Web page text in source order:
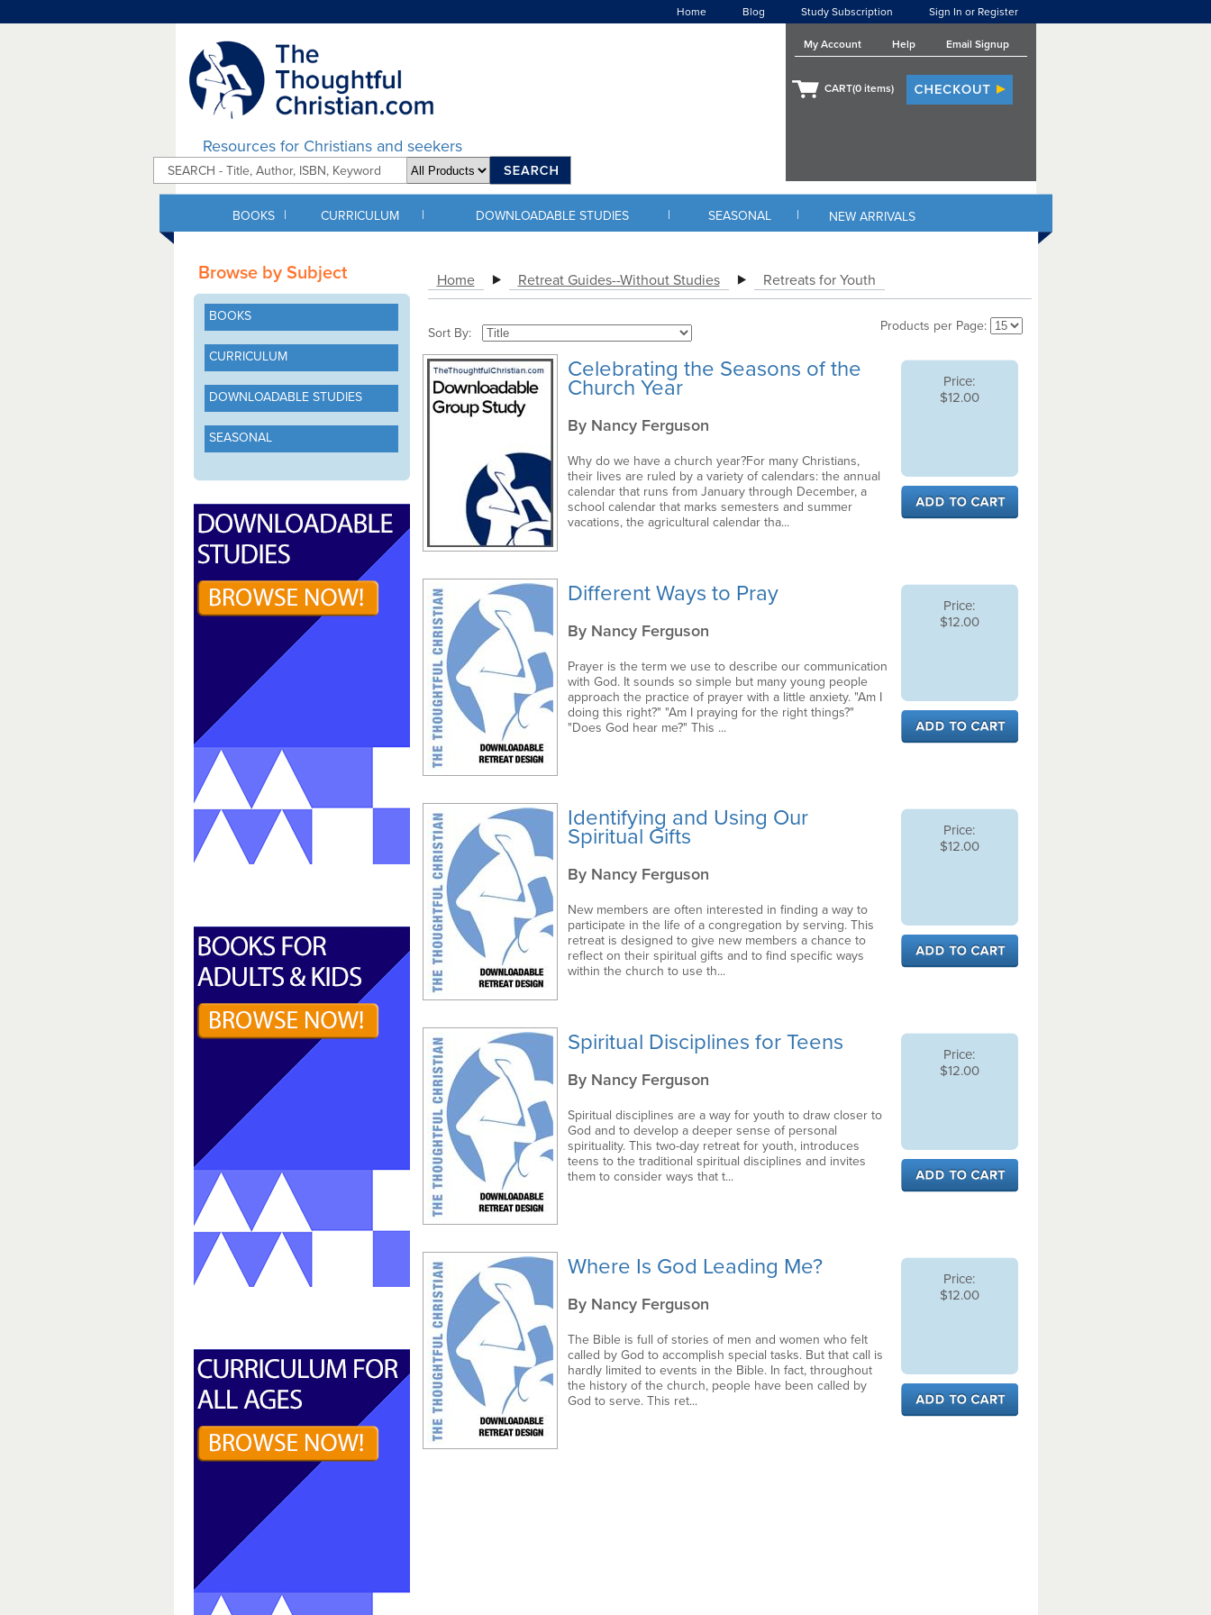
Home Blog Study Subscription Sign In or Register
Resources for Christians and seekers
My Account Help Email Signup
CART(0 items)
BOOKS | CURRICULUM | DOWNLOADABLE STUDIES | SEASONAL | NEW ARRIVALS
Browse by Subject
BOOKS
CURRICULUM
DOWNLOADABLE STUDIES
SEASONAL
Home Retreat Guides--Without Studies Retreats for Youth
Sort By: Products per Page:
Celebrating the Seasons of the
Church Year
By Nancy Ferguson
Why do we have a church year?For many Christians,
their lives are ruled by a variety of calendars: the annual
calendar that runs from January through December, a
school calendar that marks semesters and summer
vacations, the agricultural calendar tha...
Price:
$12.00
Different Ways to Pray
By Nancy Ferguson
Prayer is the term we use to describe our communication
with God. It sounds so simple but many young people
approach the practice of prayer with a little anxiety. "Am I
doing this right?" "Am I praying for the right things?"
"Does God hear me?" This ...
Price:
$12.00
Identifying and Using Our
Spiritual Gifts
By Nancy Ferguson
New members are often interested in finding a way to
participate in the life of a congregation by serving. This
retreat is designed to give new members a chance to
reflect on their spiritual gifts and to find specific ways
within the church to use th...
Price:
$12.00
Spiritual Disciplines for Teens
By Nancy Ferguson
Spiritual disciplines are a way for youth to draw closer to
God and to develop a deeper sense of personal
spirituality. This two-day retreat for youth, introduces
teens to the traditional spiritual disciplines and invites
them to consider ways that t...
Price:
$12.00
Where Is God Leading Me?
By Nancy Ferguson
The Bible is full of stories of men and women who felt
called by God to accomplish special tasks. But that call is
hardly limited to events in the Bible. In fact, throughout
the history of the church, people have been called by
God to serve. This ret...
Price:
$12.00